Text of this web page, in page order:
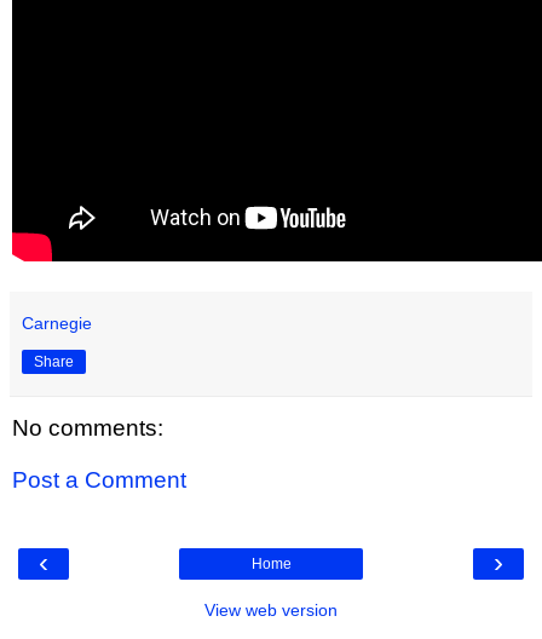
Carnegie
Share
No comments:
Post a Comment
‹ ›
Home
View web version